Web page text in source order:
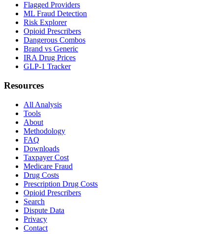
Flagged Providers
ML Fraud Detection
Risk Explorer
Opioid Prescribers
Dangerous Combos
Brand vs Generic
IRA Drug Prices
GLP-1 Tracker
Resources
All Analysis
Tools
About
Methodology
FAQ
Downloads
Taxpayer Cost
Medicare Fraud
Drug Costs
Prescription Drug Costs
Opioid Prescribers
Search
Dispute Data
Privacy
Contact